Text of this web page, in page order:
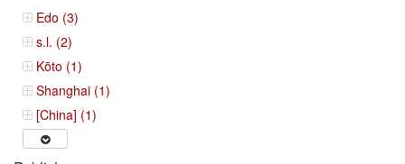
Edo (3)
s.l. (2)
Kōto (1)
Shanghai (1)
[China] (1)